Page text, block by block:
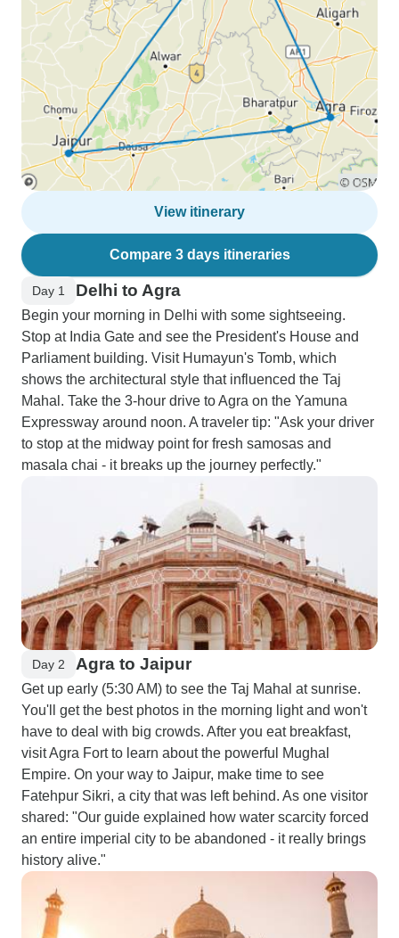
View itinerary
Compare 3 days itineraries
Day 1 Delhi to Agra
Begin your morning in Delhi with some sightseeing.
Stop at India Gate and see the President's House and
Parliament building. Visit Humayun's Tomb, which
shows the architectural style that influenced the Taj
Mahal. Take the 3-hour drive to Agra on the Yamuna
Expressway around noon. A traveler tip: "Ask your driver
to stop at the midway point for fresh samosas and
masala chai - it breaks up the journey perfectly."
Day 2 Agra to Jaipur
Get up early (5:30 AM) to see the Taj Mahal at sunrise.
You'll get the best photos in the morning light and won't
have to deal with big crowds. After you eat breakfast,
visit Agra Fort to learn about the powerful Mughal
Empire. On your way to Jaipur, make time to see
Fatehpur Sikri, a city that was left behind. As one visitor
shared: "Our guide explained how water scarcity forced
an entire imperial city to be abandoned - it really brings
history alive."